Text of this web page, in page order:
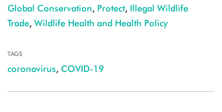
Global Conservation, Protect, Illegal Wildlife
Trade, Wildlife Health and Health Policy
TAGS
coronavirus, COVID-19